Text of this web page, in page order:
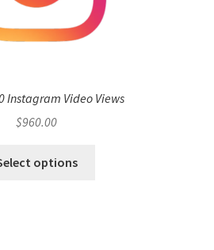
Instagram Video Views
$960.00
options